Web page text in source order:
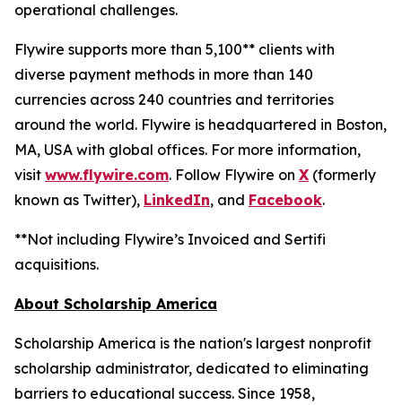
operational challenges.
Flywire supports more than 5,100** clients with
diverse payment methods in more than 140
currencies across 240 countries and territories
around the world. Flywire is headquartered in Boston,
MA, USA with global offices. For more information,
visit www.flywire.com. Follow Flywire on X (formerly
known as Twitter), LinkedIn, and Facebook.
**Not including Flywire’s Invoiced and Sertifi
acquisitions.
About Scholarship America
Scholarship America is the nation's largest nonprofit
scholarship administrator, dedicated to eliminating
barriers to educational success. Since 1958,